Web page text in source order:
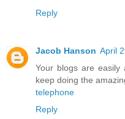
Reply
Jacob Hanson April
Your blogs are easily
keep doing the
telephone
Reply